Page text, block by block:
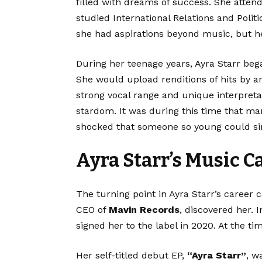
studied International Relations and
she had aspirations beyond music, but
During her teenage years, Ayra Starr
She would upload renditions of hits by
strong vocal range and unique
stardom. It was during this time that
shocked that someone so young could
Ayra Starr’s Music
The turning point in Ayra Starr’s career
CEO of Mavin Records, discovered her.
signed her to the label in 2020. At the
Her self-titled debut EP, “Ayra Starr”,